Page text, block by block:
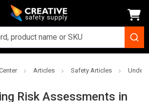
Articles Safety Articles
Risk Assessments in